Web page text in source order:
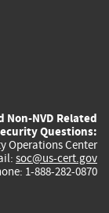
Non-NVD Related
Questions:
Operations Center
soc@us-cert.gov
1-888-282-0870